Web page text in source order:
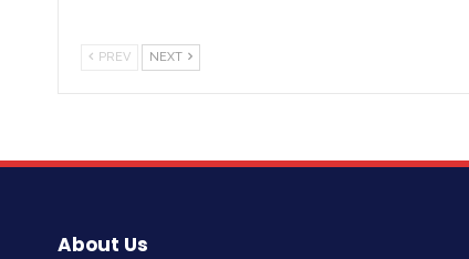
PREV NEXT
About Us